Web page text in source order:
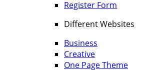
Register Form
Different Websites
Business
Creative
One Page Theme